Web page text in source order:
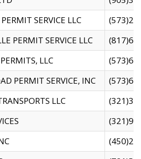
SERVICE LLC
PERMIT SERVICE LLC
LLC
PERMIT SERVICE, INC
LLC